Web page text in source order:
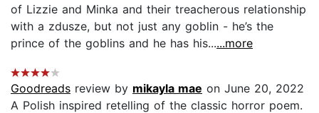
of Lizzie and Minka and their treacherous relationship
with a zdusze, but not just any goblin - he’s the
prince of the goblins and he has his......more
Goodreads review by mikayla mae on June 20, 2022
A Polish inspired retelling of the classic horror poem.